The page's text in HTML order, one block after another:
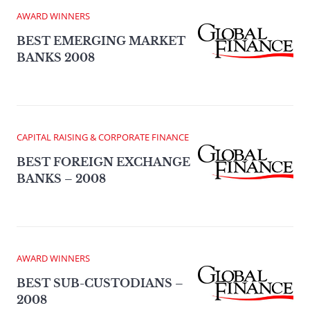
AWARD WINNERS
BEST EMERGING MARKET
BANKS 2008
CAPITAL RAISING & CORPORATE FINANCE
BEST FOREIGN EXCHANGE
BANKS – 2008
AWARD WINNERS
BEST SUB-CUSTODIANS –
2008